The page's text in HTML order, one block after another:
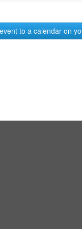
to a calendar on